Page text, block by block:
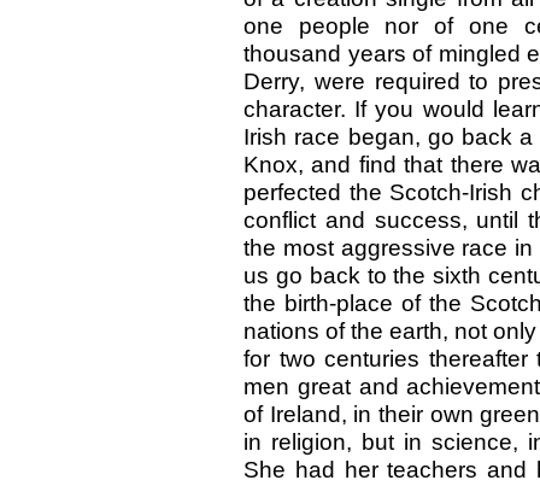
one people nor of one
thousand years of mingled
Derry, were required to
character. If you would
Irish race began, go back
Knox, and find that there
perfected the Scotch-Irish
conflict and success, until
the most aggressive race
us go back to the sixth
the birth-place of the
nations of the earth, not
for two centuries
men great and
of Ireland, in their own
in religion, but in science,
She had her teachers and